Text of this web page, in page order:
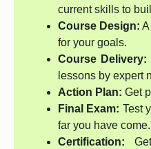
current skills to
Course Design:
for your goals.
Course Delivery:
lessons by expert
Action Plan: Get
Final Exam: Test
far you have come.
Certification: